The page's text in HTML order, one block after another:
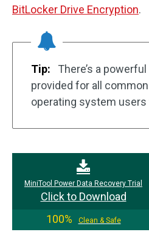
BitLocker Drive Encryption.
Tip:
There’s a
provided for all
operating system
MiniTool Power Data Recovery Trial
Click to Download
100%
Clean & Safe